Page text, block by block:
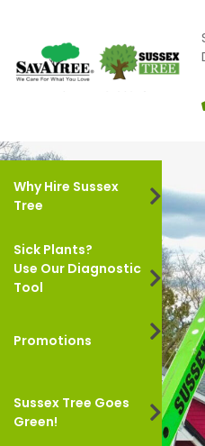
Why Hire Sussex
Tree
Sick Plants?
Use Our Diagnostic
Tool
Promotions
Sussex Tree Goes
Green!